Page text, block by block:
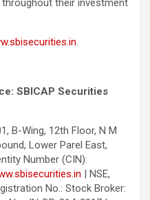
SBICAP Securities
B-Wing, 12th Floor, N M
Lower Parel East,
Number (CIN):
| NSE,
No.: Stock Broker: